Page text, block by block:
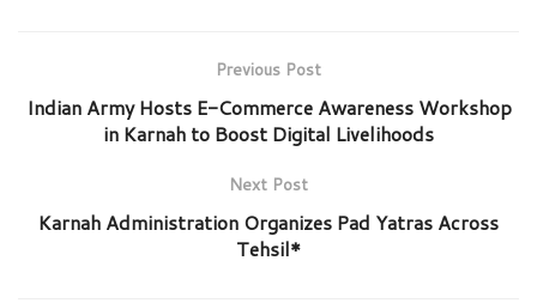
Previous Post
Indian Army Hosts E-Commerce Awareness Workshop
in Karnah to Boost Digital Livelihoods
Next Post
Karnah Administration Organizes Pad Yatras Across
Tehsil*